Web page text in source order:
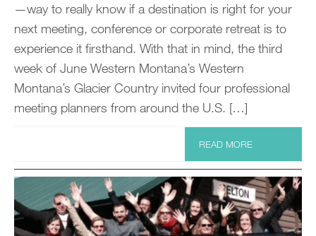
—way to really know if a destination is right for your
next meeting, conference or corporate retreat is to
experience it firsthand. With that in mind, the third
week of June Western Montana’s Western
Montana’s Glacier Country invited four professional
meeting planners from around the U.S. […]
READ MORE